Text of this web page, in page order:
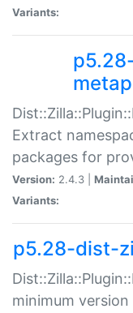
Variants:
Extract
packages for
Version: 2.4.3 |
Variants:
p5.28-dist-
minimum